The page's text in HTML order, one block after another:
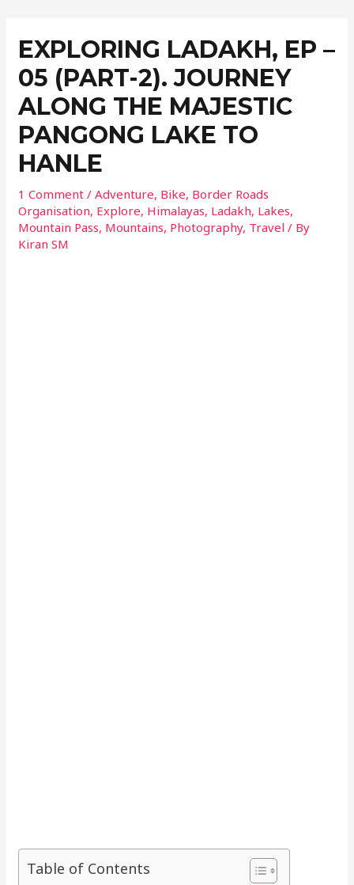
EXPLORING LADAKH, EP –
05 (PART-2). JOURNEY
ALONG THE MAJESTIC
PANGONG LAKE TO
HANLE
1 Comment /Adventure, Bike, Border Roads
Organisation, Explore, Himalayas, Ladakh, Lakes,
Mountain Pass, Mountains, Photography, Travel / By
Kiran SM
Table of Contents